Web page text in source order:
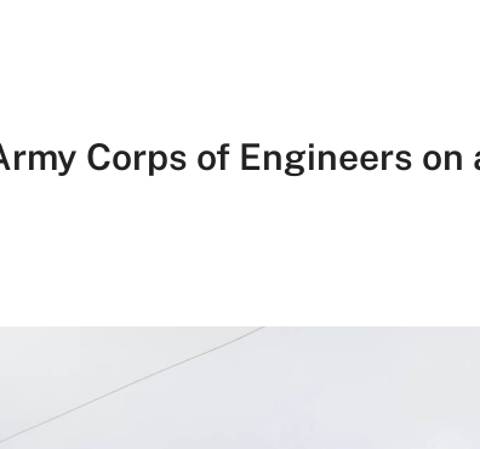
Corps of Engineers on